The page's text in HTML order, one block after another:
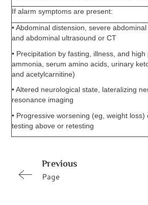
If alarm symptoms are present:
• Abdominal distension, severe
and abdominal ultrasound or CT
• Precipitation by fasting, illness, and
ammonia, serum amino acids, urinary
and acetylcarnitine)
• Altered neurological state, lateralizing
resonance imaging
• Progressive worsening (eg, weight
testing above or retesting
Previous
Page